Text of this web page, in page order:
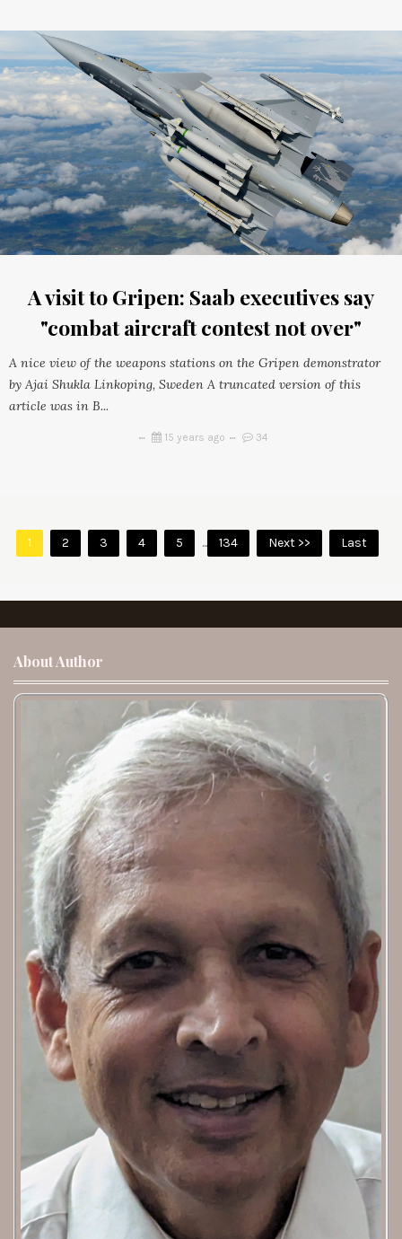
A visit to Gripen: Saab executives say
"combat aircraft contest not over"
A nice view of the weapons stations on the Gripen demonstrator
by Ajai Shukla Linkoping, Sweden A truncated version of this
article was in B...
15 years ago 34
1 2 3 4 5 ... 134 Next >> Last
About Author